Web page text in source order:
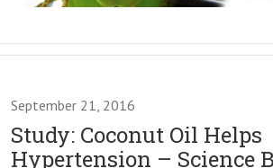
September 21, 2016
Study: Coconut Oil Helps
Hypertension – Science